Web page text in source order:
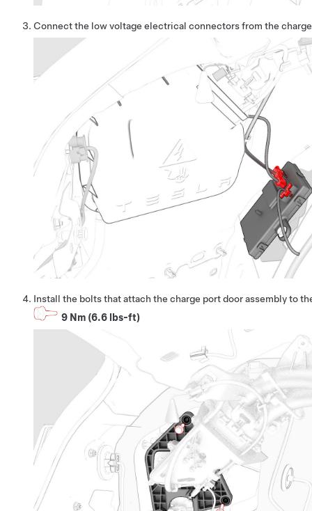
Connect the low voltage electrical connectors from the
Install the bolts that attach the charge port door assembly to
9 Nm (6.6 lbs-ft)